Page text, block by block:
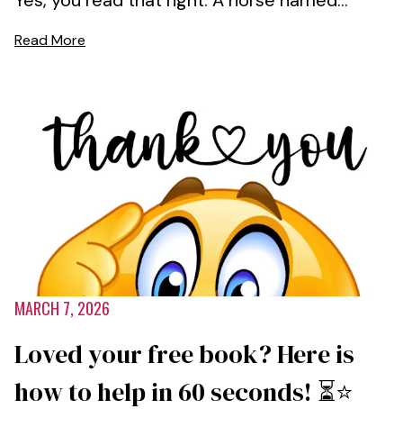
Read More
MARCH 7, 2026
Loved your free book? Here is
how to help in 60 seconds! ⏳⭐️